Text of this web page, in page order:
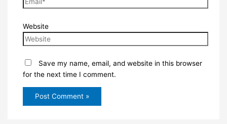
Website
Save my name, email, and website in this browser
for the next time I comment.